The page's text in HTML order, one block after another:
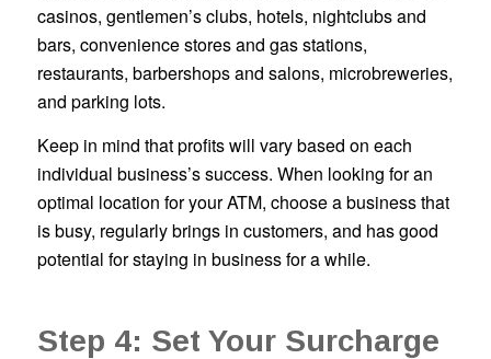
casinos, gentlemen’s clubs, hotels, nightclubs and
bars, convenience stores and gas stations,
restaurants, barbershops and salons, microbreweries,
and parking lots.
Keep in mind that profits will vary based on each
individual business’s success. When looking for an
optimal location for your ATM, choose a business that
is busy, regularly brings in customers, and has good
potential for staying in business for a while.
Step 4: Set Your Surcharge